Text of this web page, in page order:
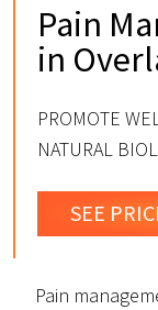
Pain
in
PROMOTE
NATURAL
SEE
Pain